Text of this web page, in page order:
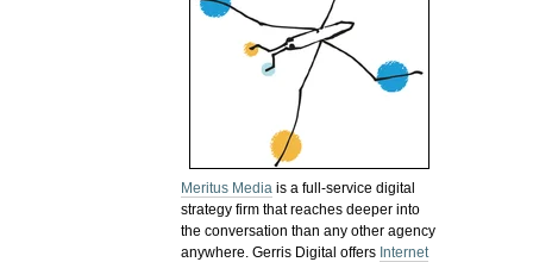
Meritus Media is a full-service digital
strategy firm that reaches deeper into
the conversation than any other agency
anywhere. Gerris Digital offers Internet